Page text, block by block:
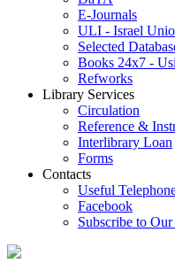
E-Journals
ULI - Israel
Selected
Books 24x7 -
Refworks
Library Services
Circulation
Reference &
Interlibrary Loan
Forms
Contacts
Useful
Facebook
Subscribe to